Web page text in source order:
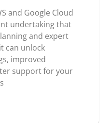
and Google Cloud
undertaking that
and expert
can unlock
improved
support for your